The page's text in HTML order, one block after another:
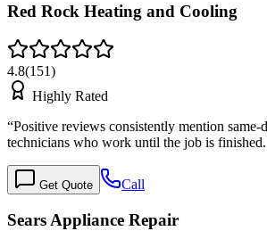
Red Rock Heating and Cooling
4.8(151)
Highly Rated
“Positive reviews consistently mention same-
technicians who work until the job is
Get Quote Call
Sears Appliance Repair